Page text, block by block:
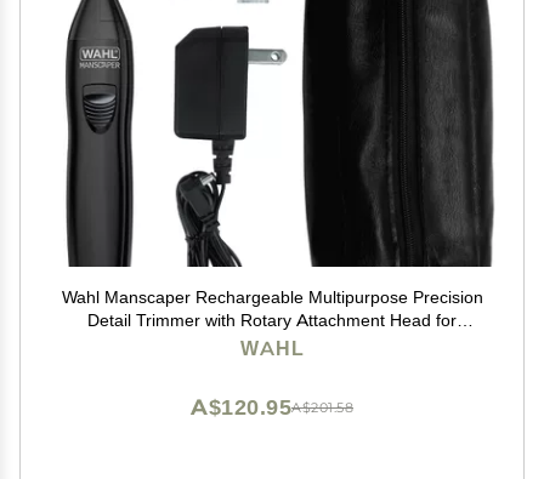
Wahl Manscaper Rechargeable Multipurpose Precision
Detail Trimmer with Rotary Attachment Head for
Hygienic Grooming of Hair Anywhere, for Eyebrows,
WAHL
A$201.58
A$120.95